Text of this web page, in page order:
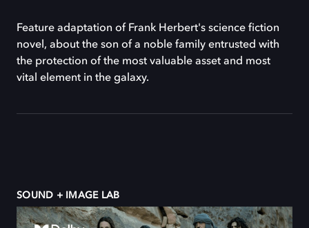
Feature adaptation of Frank Herbert's science fiction
novel, about the son of a noble family entrusted with
the protection of the most valuable asset and most
vital element in the galaxy.
SOUND + IMAGE LAB